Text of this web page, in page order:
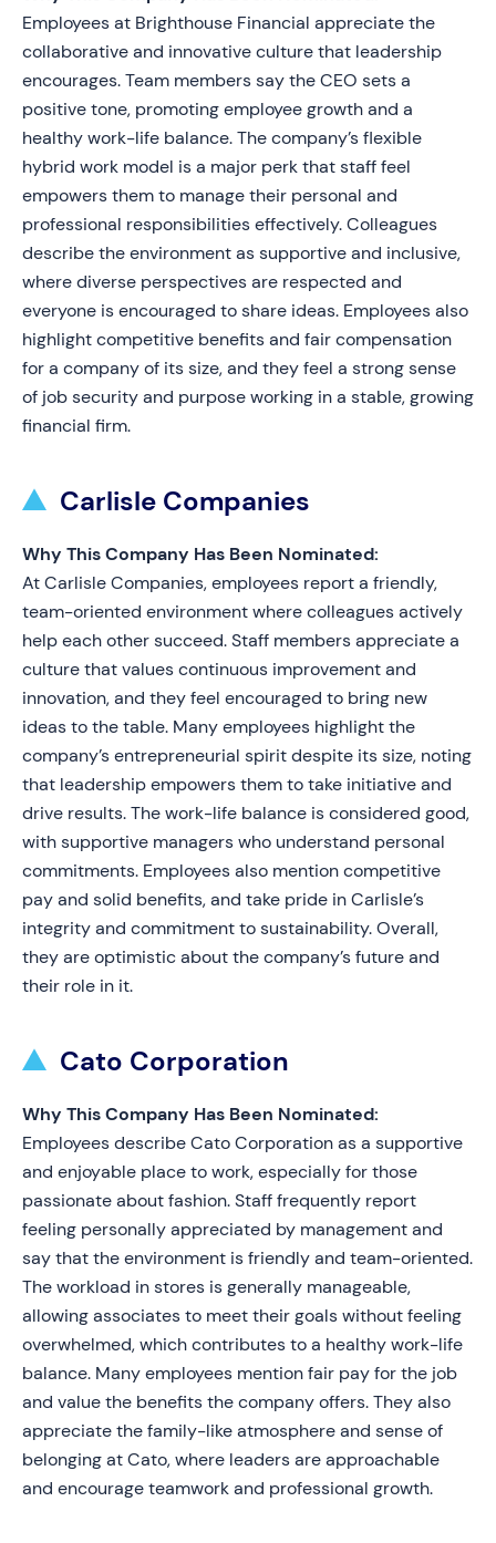
Employees at Brighthouse Financial appreciate the
collaborative and innovative culture that leadership
encourages. Team members say the CEO sets a
positive tone, promoting employee growth and a
healthy work-life balance. The company’s flexible
hybrid work model is a major perk that staff feel
empowers them to manage their personal and
professional responsibilities effectively. Colleagues
describe the environment as supportive and inclusive,
where diverse perspectives are respected and
everyone is encouraged to share ideas. Employees also
highlight competitive benefits and fair compensation
for a company of its size, and they feel a strong sense
of job security and purpose working in a stable, growing
financial firm.
Carlisle Companies
Why This Company Has Been Nominated:
At Carlisle Companies, employees report a friendly,
team-oriented environment where colleagues actively
help each other succeed. Staff members appreciate a
culture that values continuous improvement and
innovation, and they feel encouraged to bring new
ideas to the table. Many employees highlight the
company’s entrepreneurial spirit despite its size, noting
that leadership empowers them to take initiative and
drive results. The work-life balance is considered good,
with supportive managers who understand personal
commitments. Employees also mention competitive
pay and solid benefits, and take pride in Carlisle’s
integrity and commitment to sustainability. Overall,
they are optimistic about the company’s future and
their role in it.
Cato Corporation
Why This Company Has Been Nominated:
Employees describe Cato Corporation as a supportive
and enjoyable place to work, especially for those
passionate about fashion. Staff frequently report
feeling personally appreciated by management and
say that the environment is friendly and team-oriented.
The workload in stores is generally manageable,
allowing associates to meet their goals without feeling
overwhelmed, which contributes to a healthy work-life
balance. Many employees mention fair pay for the job
and value the benefits the company offers. They also
appreciate the family-like atmosphere and sense of
belonging at Cato, where leaders are approachable
and encourage teamwork and professional growth.